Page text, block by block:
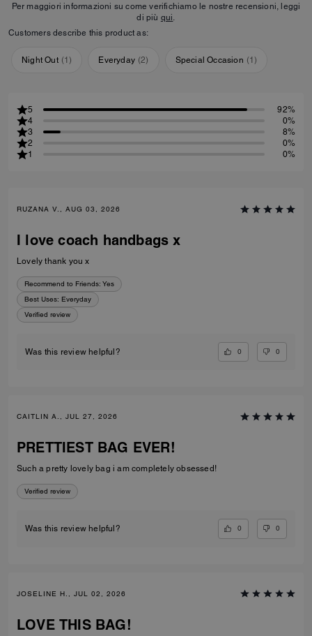
Per maggiori informazioni su come verifichiamo le nostre recensioni, leggi
di più qui
Customers describe this product as:
Night Out (1) Everyday (2) Special Occasion (1)
5
92%
4
0%
3
8%
2
0%
1
0%
RUZANA V., AUG 03, 2026
I love coach handbags x
Lovely thank you x
Recommend to Friends: Yes
Best Uses: Everyday
Verified review
Was this review helpful? 0 0
CAITLIN A., JUL 27, 2026
PRETTIEST BAG EVER!
Such a pretty lovely bag i am completely obsessed!
Verified review
Was this review helpful? 0 0
JOSELINE H., JUL 02, 2026
LOVE THIS BAG!